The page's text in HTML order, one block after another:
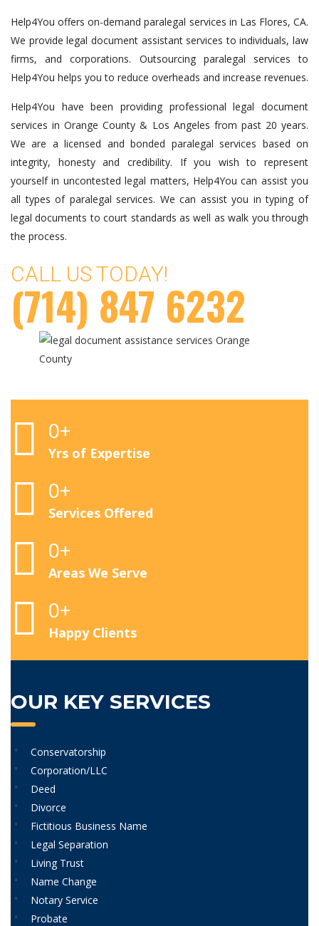
Help4You offers on-demand paralegal services in Las Flores, CA.
We provide legal document assistant services to individuals, law
firms, and corporations. Outsourcing paralegal services to
Help4You helps you to reduce overheads and increase revenues.
Help4You have been providing professional legal document
services in Orange County & Los Angeles from past 20 years.
We are a licensed and bonded paralegal services based on
integrity, honesty and credibility. If you wish to represent
yourself in uncontested legal matters, Help4You can assist you
all types of paralegal services. We can assist you in typing of
legal documents to court standards as well as walk you through
the process.
CALL US TODAY!
(714) 847 6232
0+
Yrs of Expertise
0+
Services Offered
0+
Areas We Serve
0+
Happy Clients
OUR KEY SERVICES
Conservatorship
Corporation/LLC
Deed
Divorce
Fictitious Business Name
Legal Separation
Living Trust
Name Change
Notary Service
Probate